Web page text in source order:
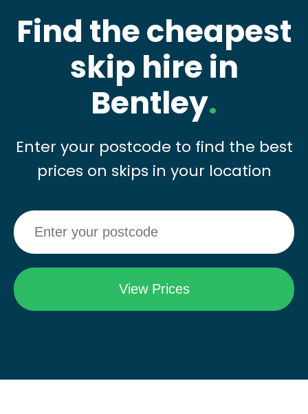
Find the cheapest
skip hire in
Bentley.
Enter your postcode to find the best
prices on skips in your location